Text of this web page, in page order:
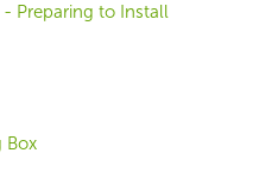
Preparing to Install
Box